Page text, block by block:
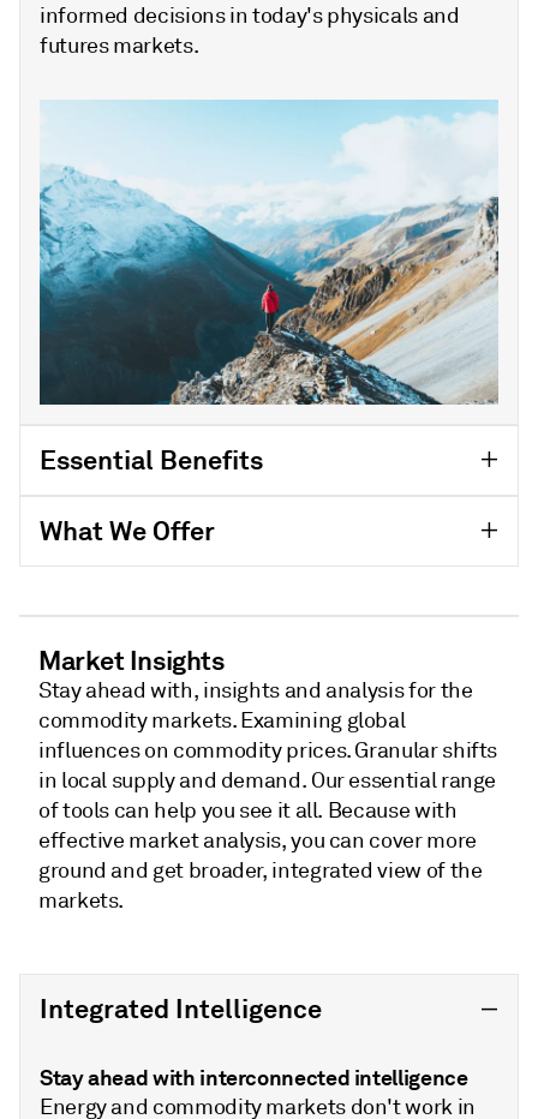
informed decisions in today's physicals and
futures markets.
Essential Benefits
What We Offer
Market Insights
Stay ahead with, insights and analysis for the
commodity markets. Examining global
influences on commodity prices. Granular shifts
in local supply and demand. Our essential range
of tools can help you see it all. Because with
effective market analysis, you can cover more
ground and get broader, integrated view of the
markets.
Integrated Intelligence
Stay ahead with interconnected intelligence
Energy and commodity markets don't work in